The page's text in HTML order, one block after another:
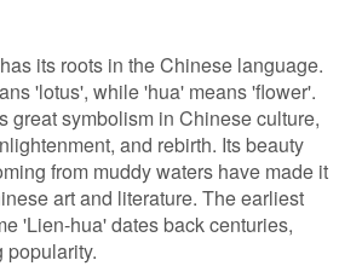
its roots in the Chinese language.
'lotus', while 'hua' means 'flower'.
great symbolism in Chinese culture,
and rebirth. Its beauty
from muddy waters have made it
art and literature. The earliest
'Lien-hua' dates back centuries,
popularity.